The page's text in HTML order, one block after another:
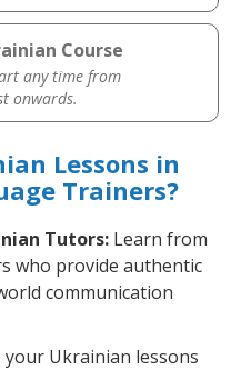
Course
any time from
onwards.
Lessons in
Trainers?
Tutors: Learn from
who provide authentic
communication
your Ukrainian lessons